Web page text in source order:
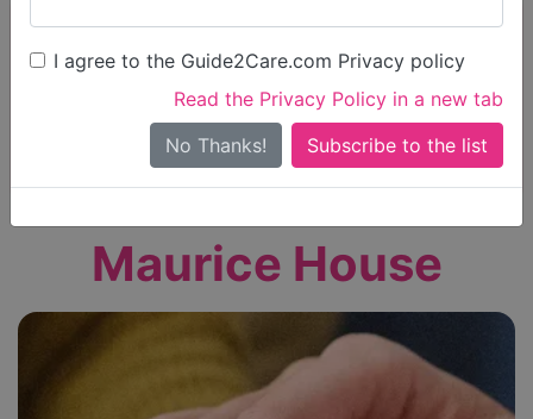
I agree to the Guide2Care.com Privacy policy
Read the Privacy Policy in a new tab
No Thanks!
Find Care
Search
Search Near Me
Only show care ratedOutstandingorGood
Maurice House